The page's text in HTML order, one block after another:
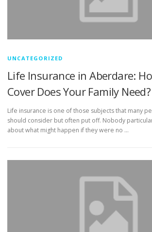
UNCATEGORIZED
Life Insurance in Aberdare:
Cover Does Your Family Need?
Life insurance is one of those subjects that many
should consider but often put off. Nobody
about what might happen if they were no …